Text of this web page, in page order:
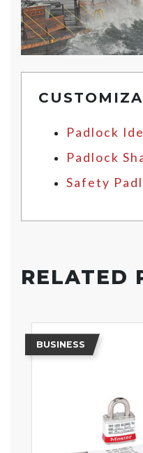
Padlock
Padlock
Safety
RELATED
BUSINESS